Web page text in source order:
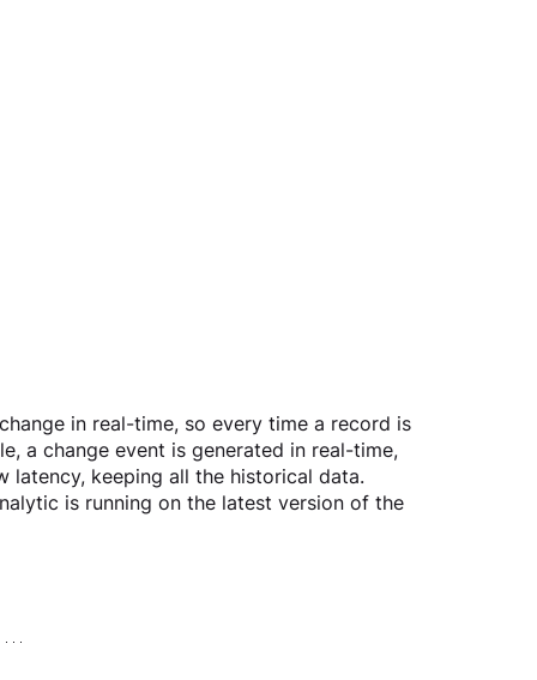
in real-time, so every time a record is
a change event is generated in real-time,
latency, keeping all the historical data.
is running on the latest version of the